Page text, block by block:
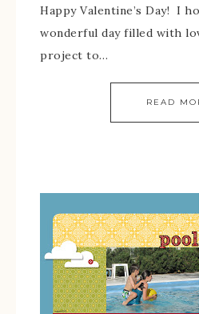
Happy Valentine’s Day! I
wonderful day filled with
project to…
READ